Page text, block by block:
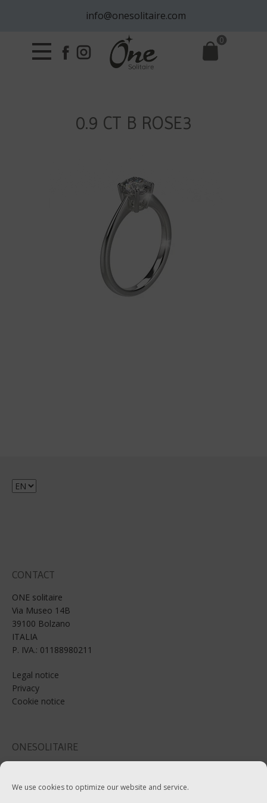
We use cookies to optimize our website and service.
info@onesolitaire.com
0
0.9 CT B ROSE3
Choose
CONTACT
ONE solitaire
Via Museo 14B
39100 Bolzano
ITALIA
P. IVA.: 01188980211
Legal notice
Privacy
Cookie notice
ONESOLITAIRE
Tel:+39-0471-970799